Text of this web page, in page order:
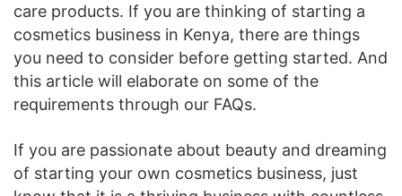
care products. If you are thinking of starting a
cosmetics business in Kenya, there are things
you need to consider before getting started. And
this article will elaborate on some of the
requirements through our FAQs.
If you are passionate about beauty and dreaming
of starting your own cosmetics business, just